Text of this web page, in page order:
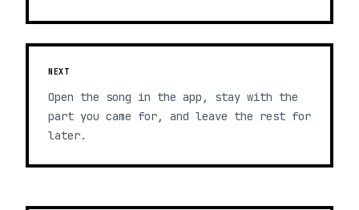
NEXT
Open the song in the app, stay with the
part you came for, and leave the rest for
later.